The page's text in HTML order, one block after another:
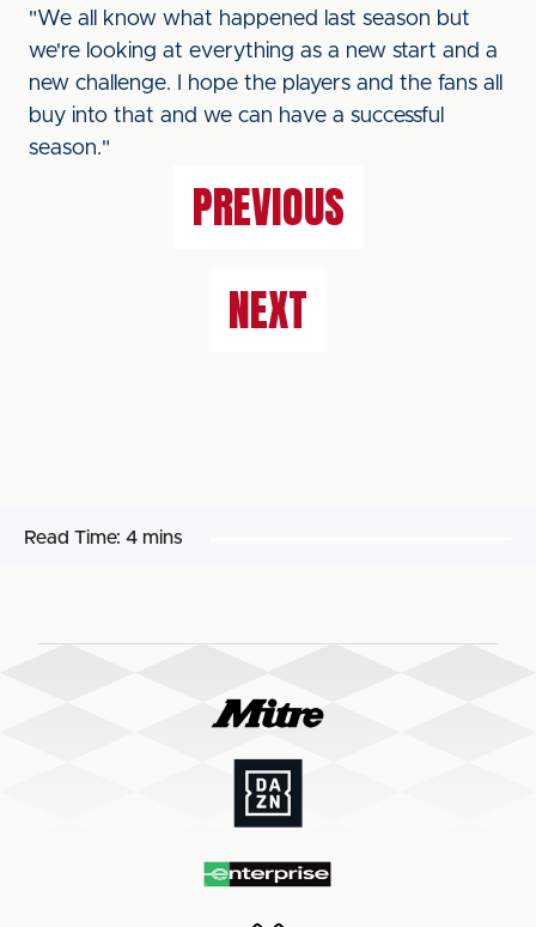
"We all know what happened last season but
we're looking at everything as a new start and a
new challenge. I hope the players and the fans all
buy into that and we can have a successful
season."
PREVIOUS
NEXT
Read Time: 4 mins